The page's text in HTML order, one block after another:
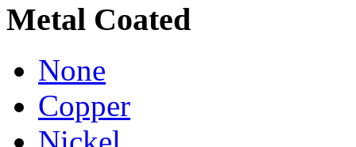
Metal Coated
None
Copper